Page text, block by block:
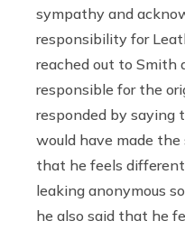
sympathy and
responsibility for
reached out to Smith
responsible for the
responded by saying
would have made the
that he feels
leaking anonymous
he also said that he